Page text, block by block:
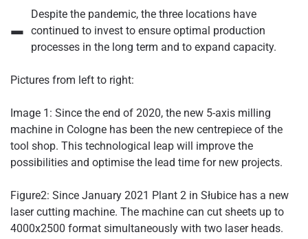
-
Despite the pandemic, the three locations have
continued to invest to ensure optimal production
processes in the long term and to expand capacity.
Pictures from left to right:
Image 1: Since the end of 2020, the new 5-axis milling
machine in Cologne has been the new centrepiece of the
tool shop. This technological leap will improve the
possibilities and optimise the lead time for new projects.
Figure2: Since January 2021 Plant 2 in Słubice has a new
laser cutting machine. The machine can cut sheets up to
4000x2500 format simultaneously with two laser heads.